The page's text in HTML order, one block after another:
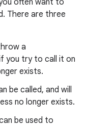
often want to
There are three
a
you try to call it on
exists.
be called, and will
no longer exists.
be used to